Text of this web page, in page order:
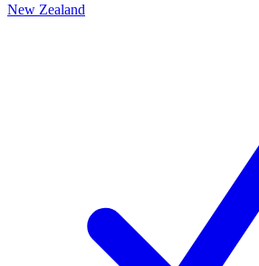
New Zealand